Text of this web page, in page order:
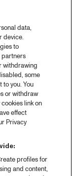
data,
device.
to
partners
withdrawing
some
to you. You
or withdraw
link on
effect
Privacy
profiles for
and content,